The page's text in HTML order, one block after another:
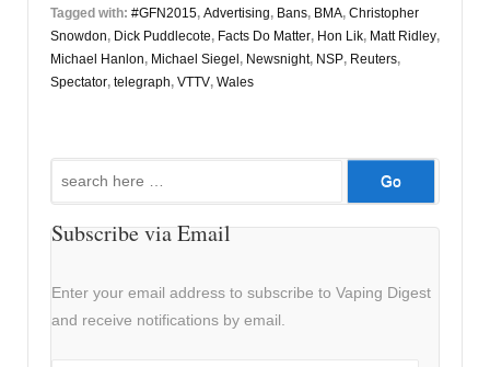
Tagged with: #GFN2015, Advertising, Bans, BMA, Christopher
Snowdon, Dick Puddlecote, Facts Do Matter, Hon Lik, Matt Ridley,
Michael Hanlon, Michael Siegel, Newsnight, NSP, Reuters,
Spectator, telegraph, VTTV, Wales
Subscribe via Email
Enter your email address to subscribe to Vaping Digest
and receive notifications by email.